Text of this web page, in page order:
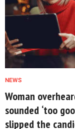
NEWS
Woman
sounded ‘too
slipped the